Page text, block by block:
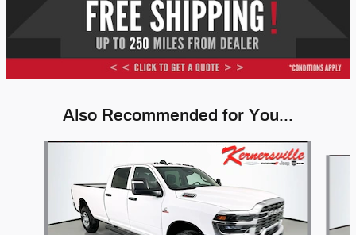
Also Recommended for You...